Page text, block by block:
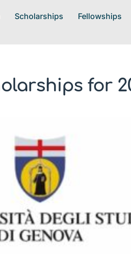
Scholarships Fellowships
for